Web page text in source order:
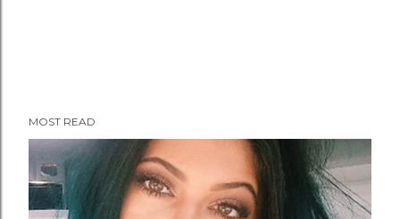
MOST READ